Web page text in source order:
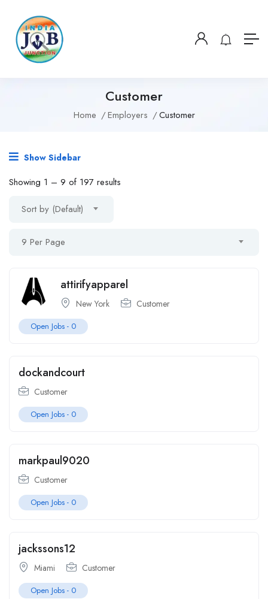
Customer
Home Employers Customer
Show Sidebar
Showing 1 – 9 of 197 results
Sort by (Default)
9 Per Page
attirifyapparel
New York Customer
Open Jobs - 0
dockandcourt
Customer
Open Jobs - 0
markpaul9020
Customer
Open Jobs - 0
jackssons12
Miami Customer
Open Jobs - 0